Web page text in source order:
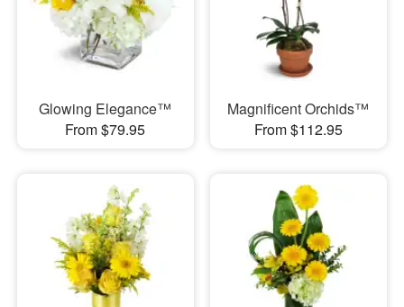
Glowing Elegance™
From $79.95
Magnificent Orchids™
From $112.95